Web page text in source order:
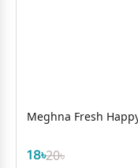
Meghna Fresh
18৳20৳